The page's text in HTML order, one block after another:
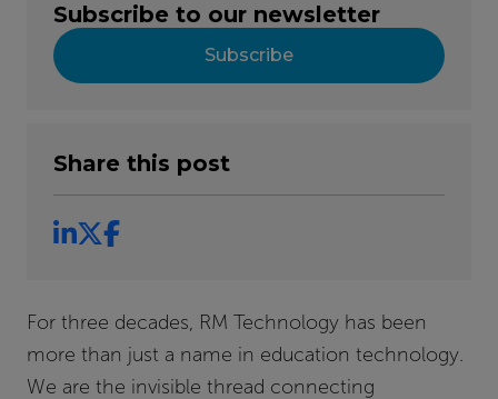
For three decades, RM Technology has been
more than just a name in education technology.
We are the invisible thread connecting
Subscribe to our newsletter
Subscribe
Share this post